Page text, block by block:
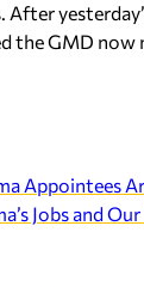
After
the GMD now
Appointees
Jobs and